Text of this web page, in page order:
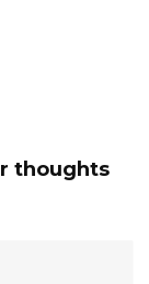
thoughts